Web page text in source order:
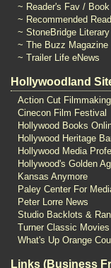
~ Reader's Fav /
~ Recommended
~ StoneBridge Literary
~ The Buzz Magazine
~ Trailer Life eNews
Hollywoodland
Action Cut Filmmaking
Cinecon Film Festival
Hollywood Books
Hollywood Heritage
Hollywood Media
Hollywood's Golden
Kansas Anymore
Paley Center For
Peter Lorre News
Studio Backlots &
Turner Classic Movies
What's Up Orange
Links (Business